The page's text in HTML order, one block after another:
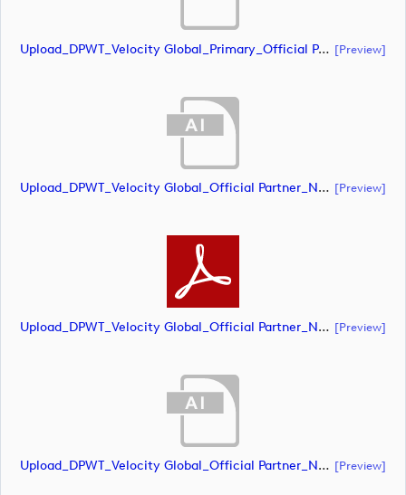
Upload_DPWT_Velocity Global_Primary_Official Partner_Negative_RGB.eps [preview]
Upload_DPWT_Velocity Global_Official Partner_Negative_CMYK.ai [preview]
Upload_DPWT_Velocity Global_Official Partner_Negative_CMYK.pdf [preview]
Upload_DPWT_Velocity Global_Official Partner_Negative_RGB.ai [preview]